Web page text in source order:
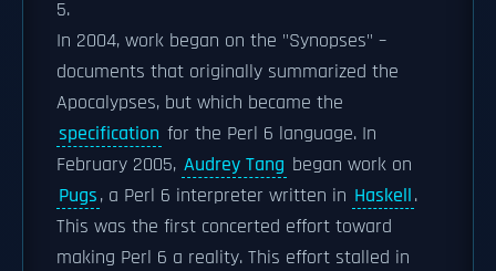
5.
In 2004, work began on the "Synopses" –
documents that originally summarized the
Apocalypses, but which became the
specification for the Perl 6 language. In
February 2005, Audrey Tang began work on
Pugs, a Perl 6 interpreter written in Haskell.
This was the first concerted effort toward
making Perl 6 a reality. This effort stalled in